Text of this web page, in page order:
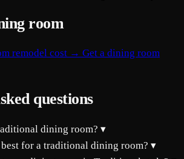
room
remodel cost → Get a dining room
questions
dining room?▾
for a traditional dining room?▾